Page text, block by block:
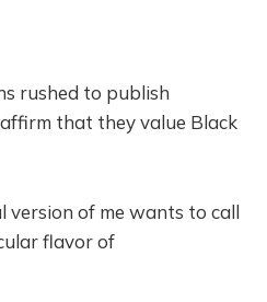
rushed to publish
that they value Black
version of me wants to call
flavor of